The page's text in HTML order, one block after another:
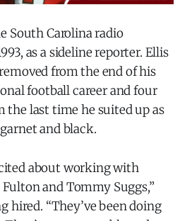
South Carolina radio
as a sideline reporter. Ellis
from the end of his
football career and four
the last time he suited up as
and black.
about working with
and Tommy Suggs,”
hired. “They’ve been doing